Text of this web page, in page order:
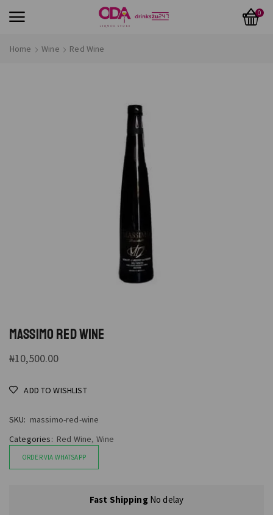
0
Home Wine Red Wine
MASSIMO RED WINE
₦10,500.00
ADD TO WISHLIST
SKU: massimo-red-wine
Categories: Red Wine, Wine
ORDER VIA WHATSAPP
Fast ShippingNo delay